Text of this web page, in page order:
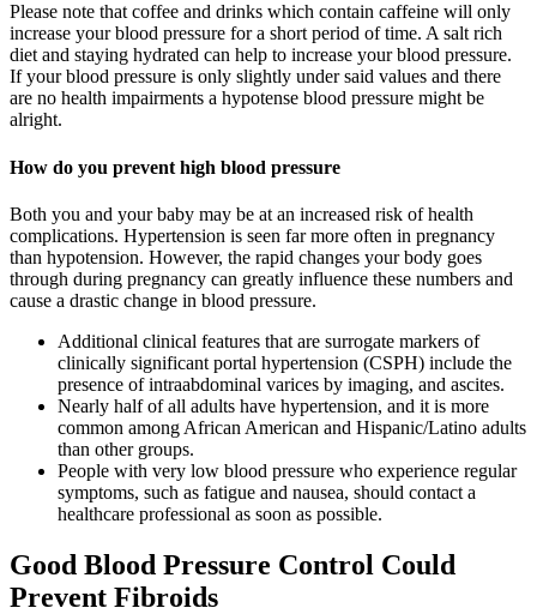
Please note that coffee and drinks which contain caffeine will only
increase your blood pressure for a short period of time. A salt rich
diet and staying hydrated can help to increase your blood pressure.
If your blood pressure is only slightly under said values and there
are no health impairments a hypotense blood pressure might be
alright.
How do you prevent high blood pressure
Both you and your baby may be at an increased risk of health
complications. Hypertension is seen far more often in pregnancy
than hypotension. However, the rapid changes your body goes
through during pregnancy can greatly influence these numbers and
cause a drastic change in blood pressure.
Additional clinical features that are surrogate markers of
clinically significant portal hypertension (CSPH) include the
presence of intraabdominal varices by imaging, and ascites.
Nearly half of all adults have hypertension, and it is more
common among African American and Hispanic/Latino adults
than other groups.
People with very low blood pressure who experience regular
symptoms, such as fatigue and nausea, should contact a
healthcare professional as soon as possible.
Good Blood Pressure Control Could
Prevent Fibroids